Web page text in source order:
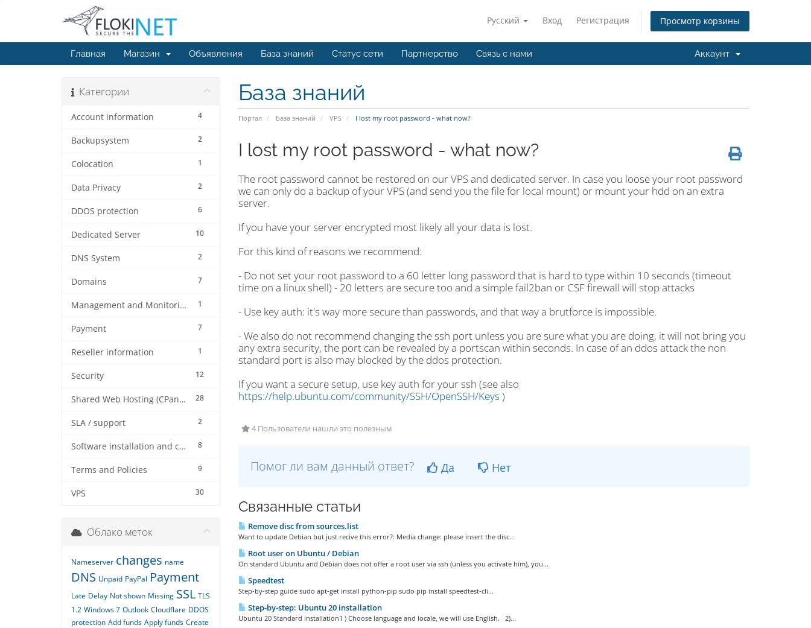
Русский Вход Регистрация Просмотр корзины
Главная Магазин Объявления База знаний Статус сети Партнерство Связь с нами Аккаунт
База знаний
Портал База знаний VPS I lost my root password - what now?
Категории
4
Account information
2
Backupsystem
1
Colocation
2
Data Privacy
6
DDOS protection
10
Dedicated Server
2
DNS System
7
Domains
1
Management and Monitoring
7
Payment
1
Reseller information
12
Security
28
Shared Web Hosting (CPanel)
2
SLA / support
8
Software installation and configuration
9
Terms and Policies
30
VPS
I lost my root password - what now?
The root password cannot be restored on our VPS and dedicated server. In case you loose your root password
we can only do a backup of your VPS (and send you the file for local mount) or mount your hdd on an extra
server.
If you have your server encrypted most likely all your data is lost.
For this kind of reasons we recommend:
- Do not set your root password to a 60 letter long password that is hard to type within 10 seconds (timeout
time on a linux shell) - 20 letters are secure too and a simple fail2ban or CSF firewall will stop attacks
- Use key auth: it's way more secure than passwords, and that way a brutforce is impossible.
- We also do not recommend changing the ssh port unless you are sure what you are doing, it will not bring you
any extra security, the port can be revealed by a portscan within seconds. In case of an ddos attack the non
standard port is also may blocked by the ddos protection.
If you want a secure setup, use key auth for your ssh (see also
https://help.ubuntu.com/community/SSH/OpenSSH/Keys)
4 Пользователи нашли это полезным
Помог ли вам данный ответ? Да Нет
Связанные статьи
Remove disc from sources.list
Want to update Debian but just recive this error?: Media change: please insert the disc...
Root user on Ubuntu / Debian
On standard Ubuntu and Debian does not offer a root user via ssh (unless you activate him), you...
Speedtest
Step-by-step guide sudo apt-get install python-pip sudo pip install speedtest-cli...
Step-by-step: Ubuntu 20 installation
Ubuntu 20 Standard installation1 ) Choose language and locale, we will use English. 2)...
Облако меток
Nameserver changes name
DNS Unpaid PayPal Payment
Late Delay Not shown Missing SSL TLS
1.2 Windows 7 Outlook Cloudflare DDOS
protection Add funds Apply funds Create